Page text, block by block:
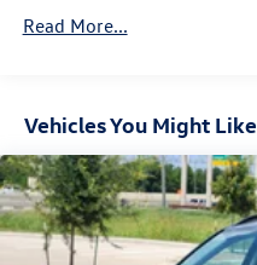
Read More...
Vehicles You Might Like